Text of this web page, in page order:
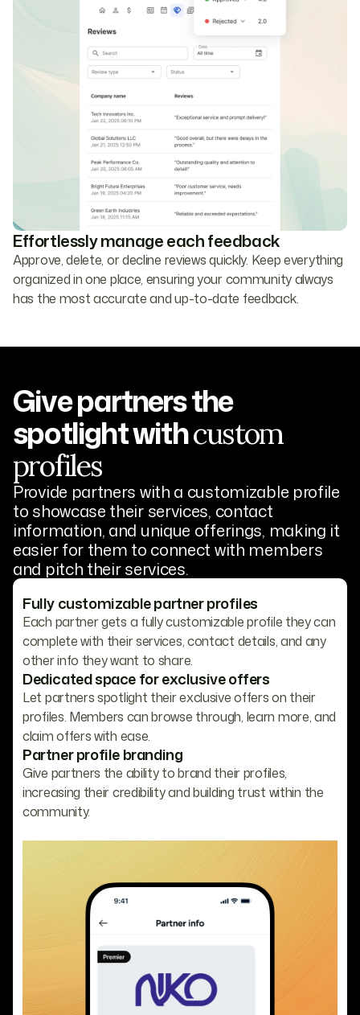
Effortlessly manage each feedback
Approve, delete, or decline reviews quickly. Keep everything
organized in one place, ensuring your community always
has the most accurate and up-to-date feedback.
Give partners the
spotlight withcustom
profiles
Provide partners with a customizable profile
to showcase their services, contact
information, and unique offerings, making it
easier for them to connect with members
and pitch their services.
Fully customizable partner profiles
Each partner gets a fully customizable profile they can
complete with their services, contact details, and any
other info they want to share.
Dedicated space for exclusive offers
Let partners spotlight their exclusive offers on their
profiles. Members can browse through, learn more, and
claim offers with ease.
Partner profile branding
Give partners the ability to brand their profiles,
increasing their credibility and building trust within the
community.